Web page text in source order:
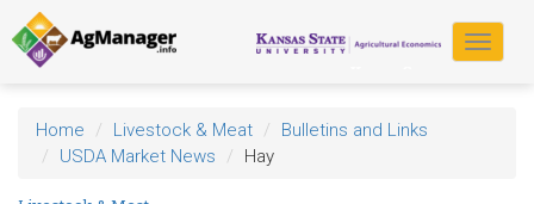
Skip
to
main
content
Toggle
Home Livestock & Meat
Bulletins and Links
USDA Market News
Hay